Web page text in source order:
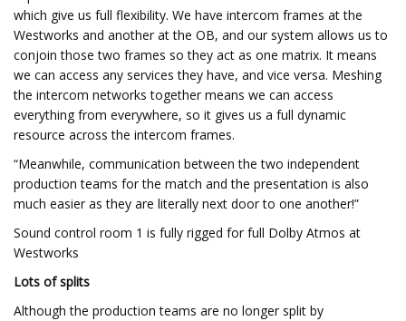
which give us full flexibility. We have intercom frames at the
Westworks and another at the OB, and our system allows us to
conjoin those two frames so they act as one matrix. It means
we can access any services they have, and vice versa. Meshing
the intercom networks together means we can access
everything from everywhere, so it gives us a full dynamic
resource across the intercom frames.
“Meanwhile, communication between the two independent
production teams for the match and the presentation is also
much easier as they are literally next door to one another!”
Sound control room 1 is fully rigged for full Dolby Atmos at
Westworks
Lots of splits
Although the production teams are no longer split by